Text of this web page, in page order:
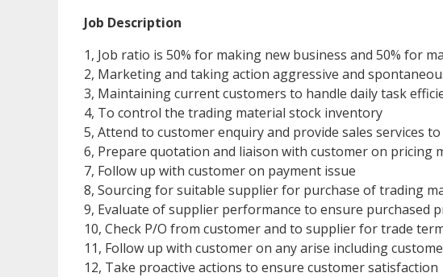
Job Description
1, Job ratio is 50% for making new business and 50% for
2, Marketing and taking action aggressive and
3, Maintaining current customers to handle daily task
4, To control the trading material stock inventory
5, Attend to customer enquiry and provide sales services
6, Prepare quotation and liaison with customer on pricing
7, Follow up with customer on payment issue
8, Sourcing for suitable supplier for purchase of trading
9, Evaluate of supplier performance to ensure purchased
10, Check P/O from customer and to supplier for trade
11, Follow up with customer on any arise including
12, Take proactive actions to ensure customer satisfaction